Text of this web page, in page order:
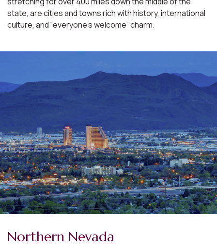
state, are cities and towns rich with history, international
culture, and “everyone’s welcome” charm.
Northern Nevada